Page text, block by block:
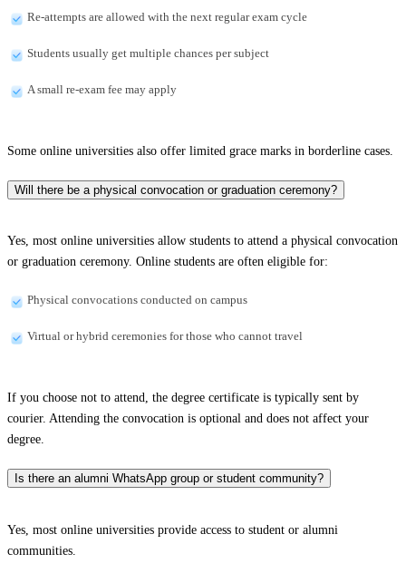
Re-attempts are allowed with the next regular exam cycle
Students usually get multiple chances per subject
A small re-exam fee may apply
Some online universities also offer limited grace marks in borderline cases.
Will there be a physical convocation or graduation ceremony?
Yes, most online universities allow students to attend a physical convocation
or graduation ceremony. Online students are often eligible for:
Physical convocations conducted on campus
Virtual or hybrid ceremonies for those who cannot travel
If you choose not to attend, the degree certificate is typically sent by
courier. Attending the convocation is optional and does not affect your
degree.
Is there an alumni WhatsApp group or student community?
Yes, most online universities provide access to student or alumni
communities.